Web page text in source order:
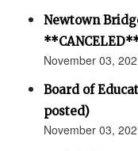
Newtown
November 03,
Board of
posted)
November 03,